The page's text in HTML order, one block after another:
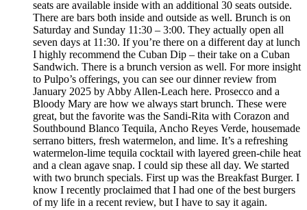
seats are available inside with an additional 30 seats outside.
There are bars both inside and outside as well. Brunch is on
Saturday and Sunday 11:30 – 3:00. They actually open all
seven days at 11:30. If you’re there on a different day at lunch
I highly recommend the Cuban Dip – their take on a Cuban
Sandwich. There is a brunch version as well. For more insight
to Pulpo’s offerings, you can see our dinner review from
January 2025 by Abby Allen-Leach here. Prosecco and a
Bloody Mary are how we always start brunch. These were
great, but the favorite was the Sandi-Rita with Corazon and
Southbound Blanco Tequila, Ancho Reyes Verde, housemade
serrano bitters, fresh watermelon, and lime. It’s a refreshing
watermelon-lime tequila cocktail with layered green-chile heat
and a clean agave snap. I could sip these all day. We started
with two brunch specials. First up was the Breakfast Burger. I
know I recently proclaimed that I had one of the best burgers
of my life in a recent review, but I have to say it again.